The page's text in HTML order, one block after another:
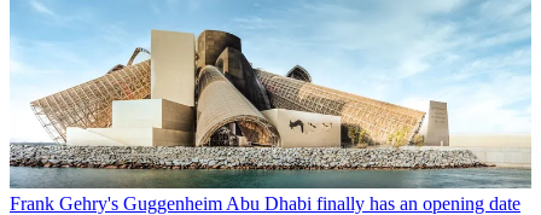
Frank Gehry's Guggenheim Abu Dhabi finally has an opening date